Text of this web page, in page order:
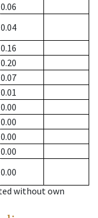
0.06
0.04
0.16
0.20
0.07
0.01
0.00
0.00
0.00
0.00
0.00
without own